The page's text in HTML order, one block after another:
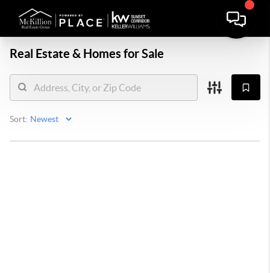
Real Estate & Homes for Sale
Sort: